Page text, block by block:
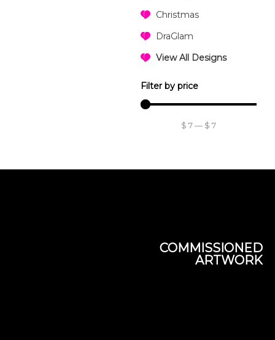
Christmas
DraGlam
View All Designs
Filter by price
$ 7— $ 7
COMMISSIONED
ARTWORK